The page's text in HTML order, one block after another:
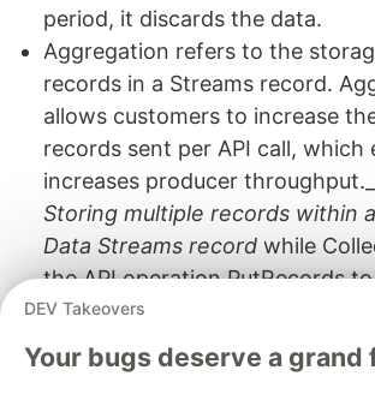
period, it discards the data.
Aggregation refers to the
records in a Streams record.
allows customers to increase
records sent per API call, which
increases producer
Storing multiple records within
Data Streams record while
the API operation PutRecords
Kinesis Data Streams records
shards in your Kinesis data
first aggregate stream record
DEV Takeovers
Your bugs deserve a grand